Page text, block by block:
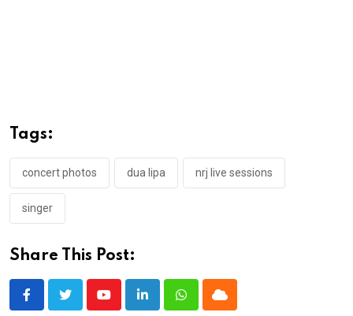
Tags:
concert photos dua lipa nrj live sessions
singer
Share This Post:
YoutubeLinkedInWhatsappCloud